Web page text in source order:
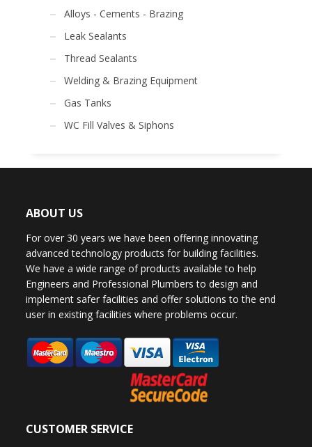
Alloys - Cements - Brazing
Leak Sealants
Thread Sealants
Welding & Brazing Equipment
Gas Tanks
WC Fill Valves & Siphons
ABOUT US
For over 30 years we have been offering innovating
advanced technology products for building facilities.
We have a wide range of products available to help
Engineers and Professional Plumbers to design and
implement safer facilities and offer solutions to the end
user in existing facilities where problems occur.
CUSTOMER SERVICE